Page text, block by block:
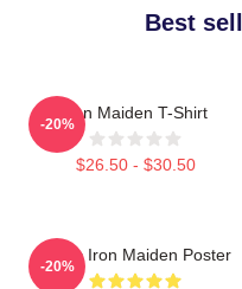
Best
Iron Maiden T-Shirt
$26.50 - $30.50
-20%
Music Iron Maiden Poster
-20%